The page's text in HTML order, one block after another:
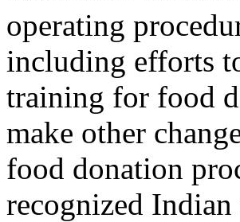
operating
including efforts
training for food
make other
food donation
recognized